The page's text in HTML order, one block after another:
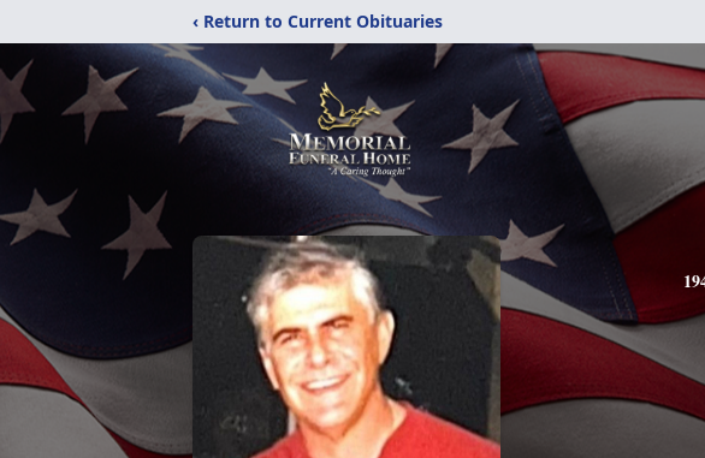
‹ Return to Current Obituaries